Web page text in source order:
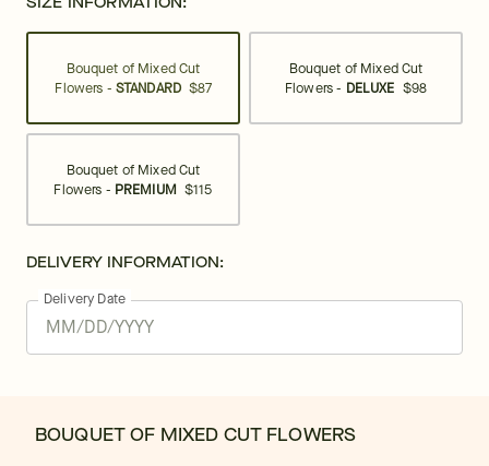
Bouquet of Mixed Cut
Flowers - STANDARD $87
Bouquet of Mixed Cut
Flowers - DELUXE $98
Bouquet of Mixed Cut
Flowers - PREMIUM $115
DELIVERY INFORMATION:
Delivery Date
BOUQUET OF MIXED CUT FLOWERS